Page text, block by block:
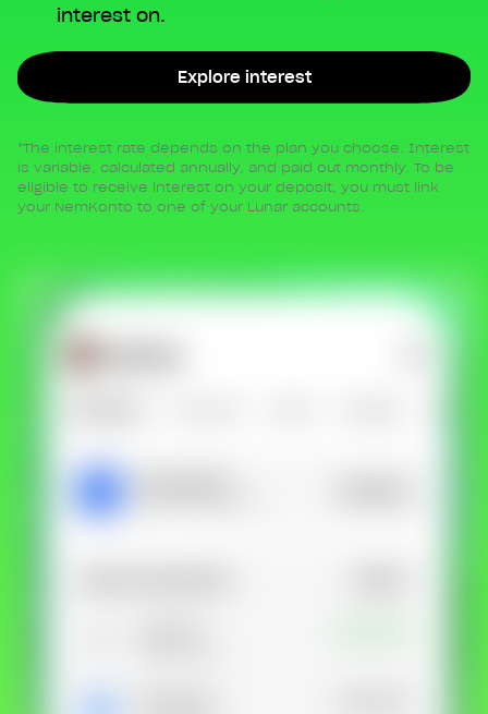
1,000,000 others
interest on.
Explore interest
*The interest rate depends on the plan you choose. Interest
is variable, calculated annually, and paid out monthly. To be
eligible to receive interest on your deposit, you must link
your NemKonto to one of your Lunar accounts.